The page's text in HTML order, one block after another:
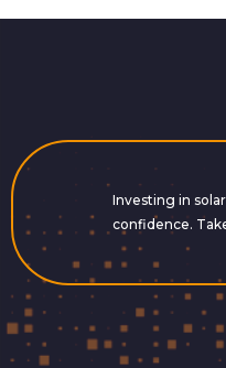
Investing in
confidence.